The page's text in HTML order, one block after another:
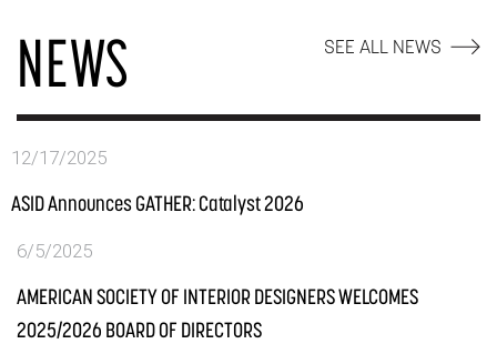
NEWS SEE ALL NEWS
12/17/2025
ASID Announces GATHER: Catalyst 2026
6/5/2025
AMERICAN SOCIETY OF INTERIOR DESIGNERS WELCOMES
2025/2026 BOARD OF DIRECTORS